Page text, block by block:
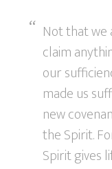
Not that we
claim
our
made us
new
the Spirit.
Spirit gives